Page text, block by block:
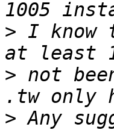
> I know
> not
> Any